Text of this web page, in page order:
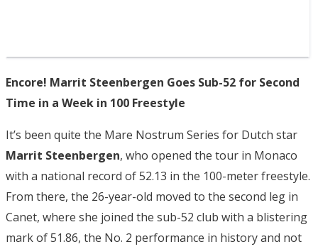
Encore! Marrit Steenbergen Goes Sub-52 for Second
Time in a Week in 100 Freestyle
It’s been quite the Mare Nostrum Series for Dutch star
Marrit Steenbergen, who opened the tour in Monaco
with a national record of 52.13 in the 100-meter freestyle.
From there, the 26-year-old moved to the second leg in
Canet, where she joined the sub-52 club with a blistering
mark of 51.86, the No. 2 performance in history and not